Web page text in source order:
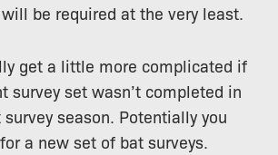
be required at the very least.
get a little more complicated if
survey set wasn’t completed in
season. Potentially you
a new set of bat surveys.